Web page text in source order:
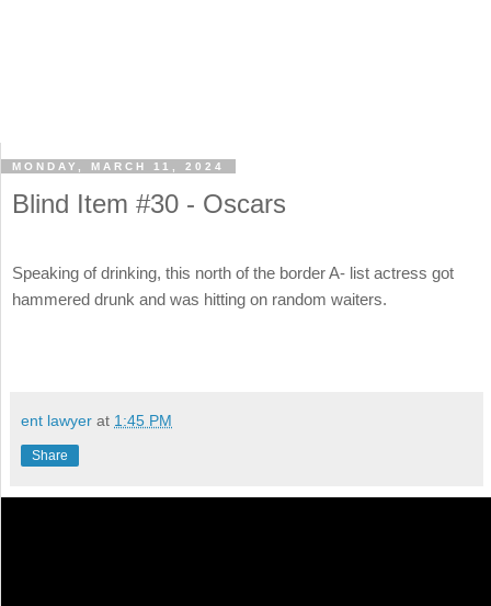
MONDAY, MARCH 11, 2024
Blind Item #30 - Oscars
Speaking of drinking, this north of the border A- list actress got
hammered drunk and was hitting on random waiters.
ent lawyer at 1:45 PM
Share